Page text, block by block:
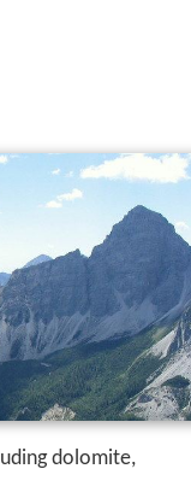
dolomite,